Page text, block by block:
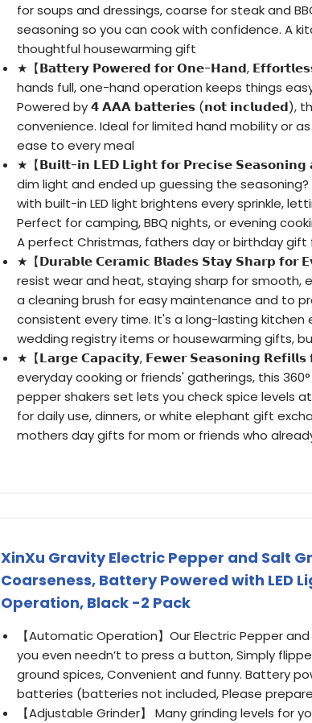
for soups and dressings, coarse for steak and
seasoning so you can cook with confidence. A
thoughtful housewarming gift
★【𝗕𝗮𝘁𝘁𝗲𝗿𝘆 𝗣𝗼𝘄𝗲𝗿𝗲𝗱 𝗳𝗼𝗿 𝗢𝗻𝗲-𝗛𝗮𝗻𝗱,
hands full, one-hand operation keeps things
Powered by 𝟰 𝗔𝗔𝗔 𝗯𝗮𝘁𝘁𝗲𝗿𝗶𝗲𝘀 (𝗻𝗼𝘁 𝗶𝗻𝗰𝗹𝘂𝗱𝗲𝗱),
convenience. Ideal for limited hand mobility or
ease to every meal
★【𝗕𝘂𝗶𝗹𝘁-𝗶𝗻 𝗟𝗘𝗗 𝗟𝗶𝗴𝗵𝘁 𝗳𝗼𝗿 𝗣𝗿𝗲𝗰𝗶𝘀𝗲
dim light and ended up guessing the
with built-in LED light brightens every sprinkle,
Perfect for camping, BBQ nights, or evening
A perfect Christmas, fathers day or birthday gift
★【𝗗𝘂𝗿𝗮𝗯𝗹𝗲 𝗖𝗲𝗿𝗮𝗺𝗶𝗰 𝗕𝗹𝗮𝗱𝗲𝘀 𝗦𝘁𝗮𝘆 𝗦𝗵𝗮𝗿𝗽 𝗳𝗼𝗿
resist wear and heat, staying sharp for smooth,
a cleaning brush for easy maintenance and to
consistent every time. It's a long-lasting
wedding registry items or housewarming gifts,
★【𝗟𝗮𝗿𝗴𝗲 𝗖𝗮𝗽𝗮𝗰𝗶𝘁𝘆, 𝗙𝗲𝘄𝗲𝗿 𝗦𝗲𝗮𝘀𝗼𝗻𝗶𝗻𝗴
everyday cooking or friends' gatherings, this
pepper shakers set lets you check spice levels
for daily use, dinners, or white elephant gift
mothers day gifts for mom or friends who
XinXu Gravity Electric Pepper and Salt
Coarseness, Battery Powered with LED
Operation, Black -2 Pack
【Automatic Operation】Our Electric Pepper
you even needn’t to press a button, Simply
ground spices, Convenient and funny. Battery
batteries (batteries not included, Please
【Adjustable Grinder】 Many grinding levels for